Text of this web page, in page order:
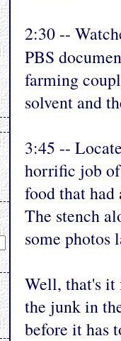
2:30 --
PBS
farming
solvent and
3:45 --
horrific job
food that had
The stench
some photos
Well, that's it
the junk in
before it has